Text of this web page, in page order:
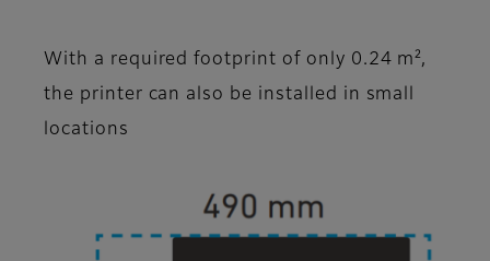
With a required footprint of only 0.24 m²,
the printer can also be installed in small
locations